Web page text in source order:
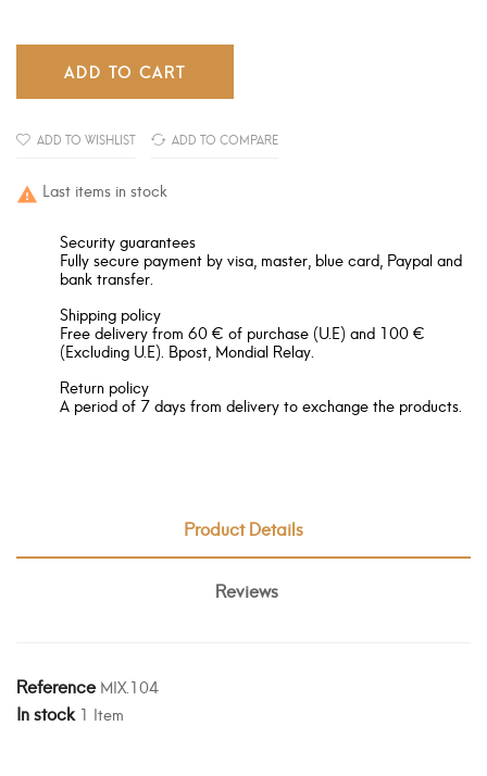
ADD TO CART
ADD TO WISHLIST ADD TO COMPARE
 Last items in stock
Security guarantees
Fully secure payment by visa, master, blue card, Paypal and
bank transfer.
Shipping policy
Free delivery from 60 € of purchase (U.E) and 100 €
(Excluding U.E). Bpost, Mondial Relay.
Return policy
A period of 7 days from delivery to exchange the products.
Product Details
Reviews
Reference MIX.104
In stock 1 Item